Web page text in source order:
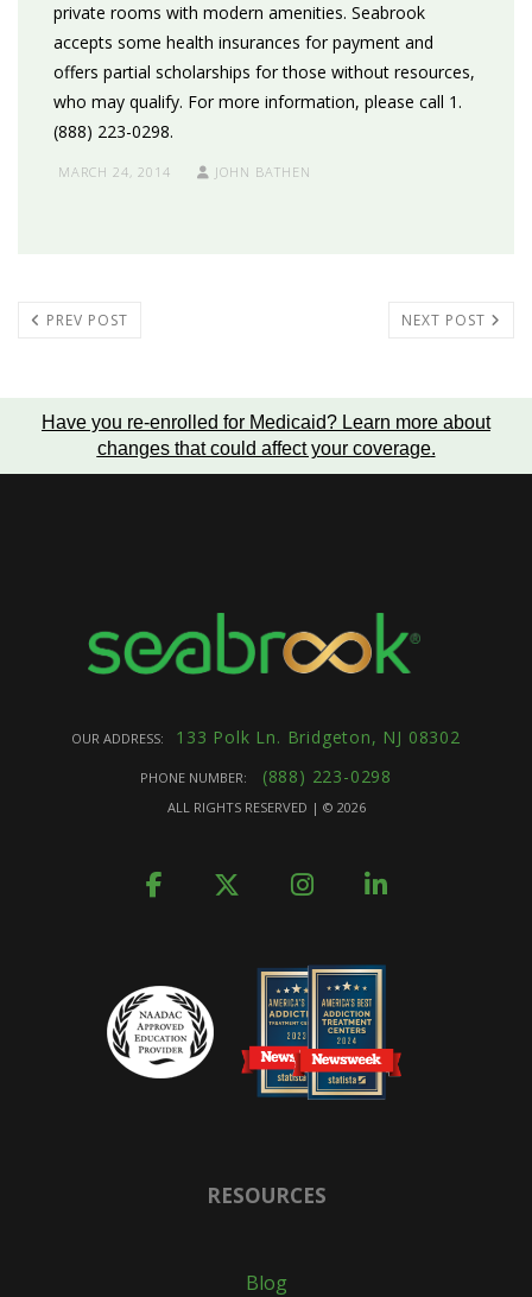
private rooms with modern amenities. Seabrook
accepts some health insurances for payment and
offers partial scholarships for those without resources,
who may qualify. For more information, please call 1.
(888) 223-0298.
MARCH 24, 2014 JOHN BATHEN
PREV POST NEXT POST
Have you re-enrolled for Medicaid? Learn more about
changes that could affect your coverage.
OUR ADDRESS: 133 Polk Ln. Bridgeton, NJ 08302
PHONE NUMBER: (888) 223-0298
ALL RIGHTS RESERVED | © 2026
RESOURCES
Blog